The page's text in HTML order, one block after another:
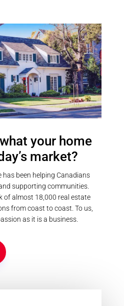
your home
market?
has been helping Canadians
supporting communities.
of almost 18,000 real estate
from coast to coast. To us,
as it is a business.